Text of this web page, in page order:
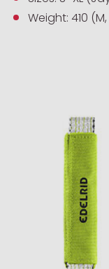
Weight: 410